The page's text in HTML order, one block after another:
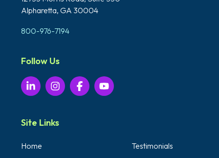
Site Links
Home
Testimonials
Alpharetta, GA 30004
800-976-7194
Follow Us